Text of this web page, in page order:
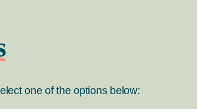
one of the options below: